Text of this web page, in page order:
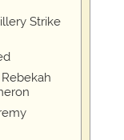
Strike